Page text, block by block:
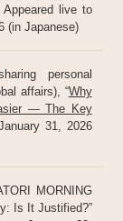
live to
(in Japanese)
personal
affairs), “Why
— The Key
31, 2026
MORNING
Is It Justified?”